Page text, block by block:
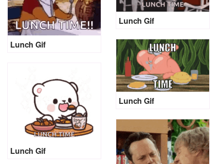
Lunch Gif
Lunch Gif
Lunch Gif
Lunch Gif